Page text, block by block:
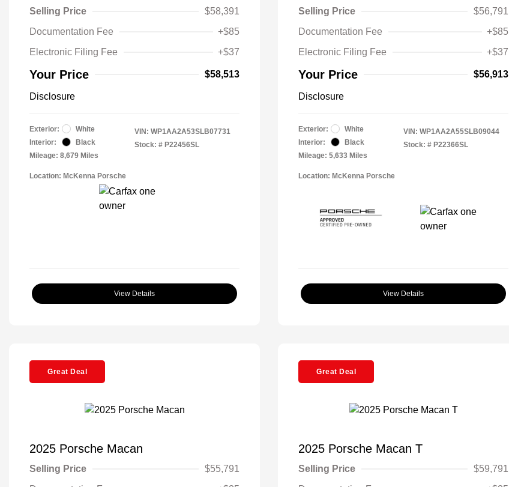
Selling Price
$58,391
Documentation Fee
+$85
Electronic Filing Fee
+$37
Your Price $58,513
Disclosure
Exterior:
White
Interior:
Black
Mileage: 8,679 Miles
VIN: WP1AA2A53SLB07731
Stock: # P22456SL
Location: McKenna Porsche
View Details
Selling Price
$56,791
Documentation Fee
+$85
Electronic Filing Fee
+$37
Your Price $56,913
Disclosure
Exterior:
White
Interior:
Black
Mileage: 5,633 Miles
VIN: WP1AA2A55SLB09044
Stock: # P22366SL
Location: McKenna Porsche
View Details
Great Deal
2025 Porsche Macan
Selling Price
$55,791
Great Deal
2025 Porsche Macan T
Selling Price
$59,791